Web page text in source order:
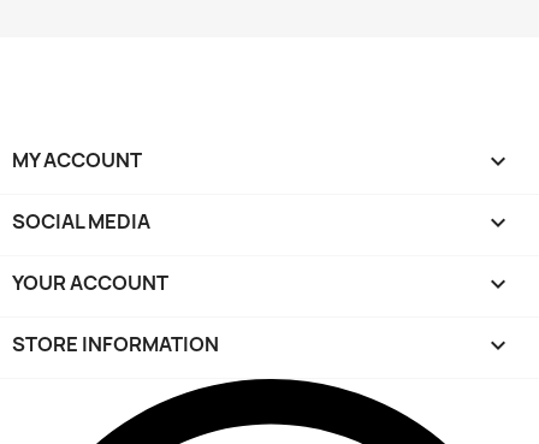
MY ACCOUNT 
SOCIAL MEDIA 
YOUR ACCOUNT 
STORE INFORMATION keyboard_arrow_down